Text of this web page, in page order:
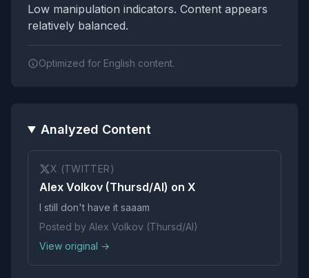
Low manipulation indicators. Content appears
relatively balanced.
Optimized for English content.
Analyzed Content
X (TWITTER)
Alex Volkov (Thursd/AI) on X
I still don't have it saaam
Posted by Alex Volkov (Thursd/AI)
View original →